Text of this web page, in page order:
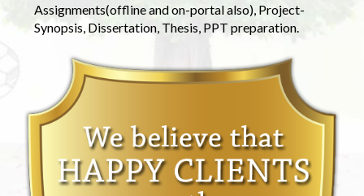
Assignments(offline and on-portal also), Project-
Synopsis, Dissertation, Thesis, PPT preparation.